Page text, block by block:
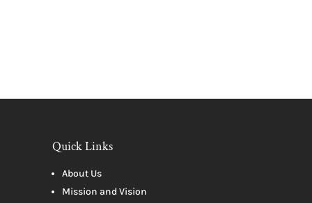
Quick Links
About Us
Mission and Vision